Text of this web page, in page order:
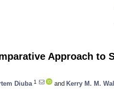
Approach to
Diuba 1 and Kerry M. M.